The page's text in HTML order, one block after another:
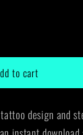
o
n
to cart
design and